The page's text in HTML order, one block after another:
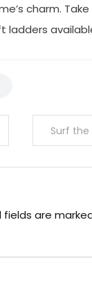
charm.
ladders
fields are